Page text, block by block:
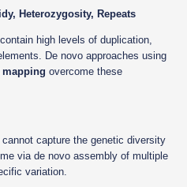
Heterozygosity, Repeats
high levels of duplication,
De novo approaches using
mapping overcome these
capture the genetic diversity
via de novo assembly of multiple
variation.